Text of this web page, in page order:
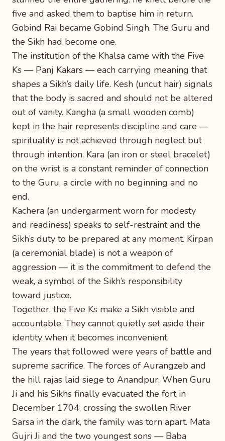
five and asked them to baptise him in return.
Gobind Rai became Gobind Singh. The Guru and
the Sikh had become one.
The institution of the Khalsa came with the Five
Ks — Panj Kakars — each carrying meaning that
shapes a Sikh’s daily life. Kesh (uncut hair) signals
that the body is sacred and should not be altered
out of vanity. Kangha (a small wooden comb)
kept in the hair represents discipline and care —
spirituality is not achieved through neglect but
through intention. Kara (an iron or steel bracelet)
on the wrist is a constant reminder of connection
to the Guru, a circle with no beginning and no
end.
Kachera (an undergarment worn for modesty
and readiness) speaks to self-restraint and the
Sikh’s duty to be prepared at any moment. Kirpan
(a ceremonial blade) is not a weapon of
aggression — it is the commitment to defend the
weak, a symbol of the Sikh’s responsibility
toward justice.
Together, the Five Ks make a Sikh visible and
accountable. They cannot quietly set aside their
identity when it becomes inconvenient.
The years that followed were years of battle and
supreme sacrifice. The forces of Aurangzeb and
the hill rajas laid siege to Anandpur. When Guru
Ji and his Sikhs finally evacuated the fort in
December 1704, crossing the swollen River
Sarsa in the dark, the family was torn apart. Mata
Gujri Ji and the two youngest sons — Baba